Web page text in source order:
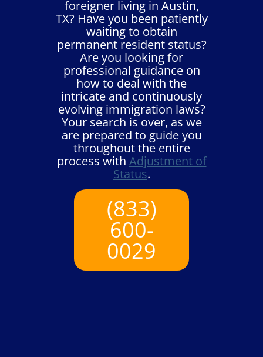
foreigner living in Austin,
TX? Have you been patiently
waiting to obtain
permanent resident status?
Are you looking for
professional guidance on
how to deal with the
intricate and continuously
evolving immigration laws?
Your search is over, as we
are prepared to guide you
throughout the entire
process with Adjustment of
Status.
(833)
600-
0029